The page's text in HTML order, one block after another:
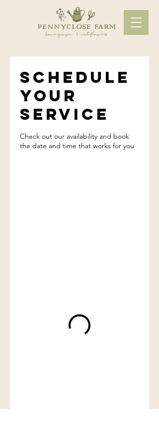
Schedule
your
service
Check out our availability and book
the date and time that works for you